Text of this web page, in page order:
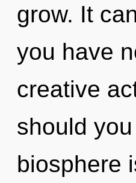
grow. It
you have
creative
should
biosphere